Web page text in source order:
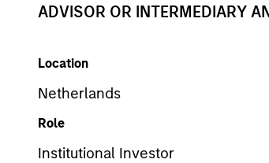
ADVISOR OR INTERMEDIARY
Location
Netherlands
Role
Institutional Investor
This is a Marketing Communication.
It is important that users read the Terms of